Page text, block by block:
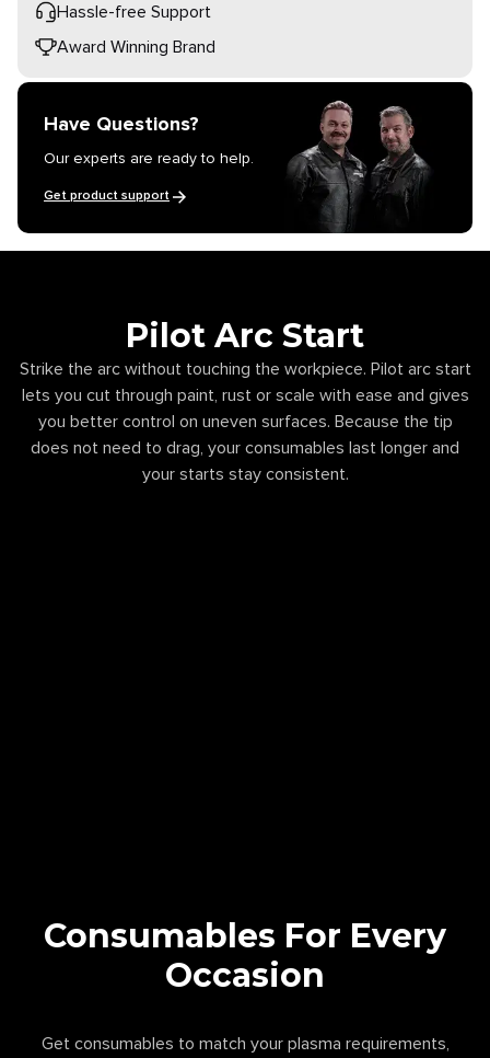
Hassle-free Support
Award Winning Brand
Have Questions?
Our experts are ready to help.
Get product support
Pilot Arc Start
Strike the arc without touching the workpiece. Pilot arc start
lets you cut through paint, rust or scale with ease and gives
you better control on uneven surfaces. Because the tip
does not need to drag, your consumables last longer and
your starts stay consistent.
Consumables For Every
Occasion
Get consumables to match your plasma requirements,